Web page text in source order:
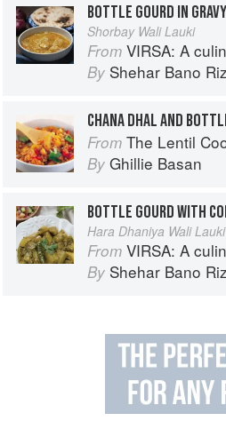
BOTTLE GOURD IN GRAVY
Shorbay Wali Lauki
From VIRSA: A
By Shehar Bano
CHANA DHAL AND
From The Lentil
By Ghillie Basan
BOTTLE GOURD WITH
Hara Dhaniya Wali Lauki
From VIRSA: A
By Shehar Bano